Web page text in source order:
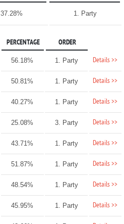
37.28% 1. Party
PERCENTAGE ORDER
56.18% 1. Party Details >>
50.81% 1. Party Details >>
40.27% 1. Party Details >>
25.08% 3. Party Details >>
43.71% 1. Party Details >>
51.87% 1. Party Details >>
48.54% 1. Party Details >>
45.95% 1. Party Details >>